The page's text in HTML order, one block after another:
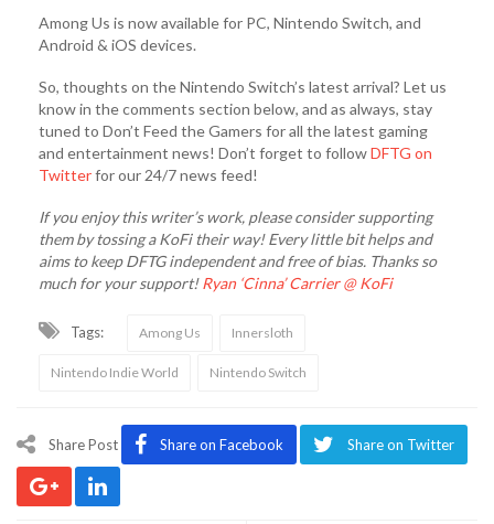
Among Us is now available for PC, Nintendo Switch, and
Android & iOS devices.
So, thoughts on the Nintendo Switch’s latest arrival? Let us
know in the comments section below, and as always, stay
tuned to Don’t Feed the Gamers for all the latest gaming
and entertainment news! Don’t forget to followDFTG on
Twitterfor our 24/7 news feed!
If you enjoy this writer’s work, please consider supporting
them by tossing a KoFi their way! Every little bit helps and
aims to keep DFTG independent and free of bias. Thanks so
much for your support!Ryan ‘Cinna’ Carrier @ KoFi
Tags: Among Us Innersloth
Nintendo Indie World Nintendo Switch
Share Post Share on Facebook Share on Twitter